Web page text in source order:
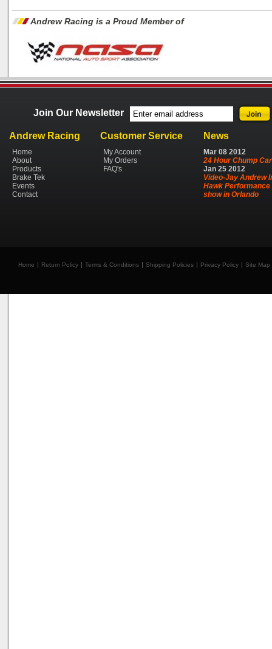
Andrew Racing is a Proud Member of
Join Our Newsletter
Andrew Racing
Home
About
Products
Brake Tek
Events
Contact
Customer Service
My Account
My Orders
FAQ's
News
Mar 08 2012
24 Hour Chump Car
Jan 25 2012
Video-Jay Andrew
Hawk Performance
show in Orlando
Home Return Policy Terms & Conditions Shipping Policies Privacy Policy Site Map